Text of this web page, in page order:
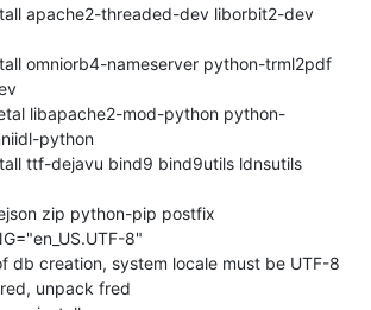
libapache2-mod-python python-
python
zip python-pip postfix